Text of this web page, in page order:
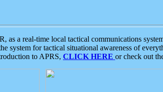
as a real-time local tactical communications
system for tactical situational awareness of
to APRS, CLICK HERE or check out